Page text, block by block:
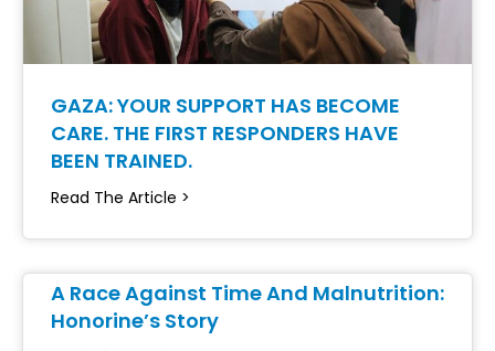
GAZA: YOUR SUPPORT HAS BECOME
CARE. THE FIRST RESPONDERS HAVE
BEEN TRAINED.
Read The Article >
A Race Against Time And Malnutrition:
Honorine’s Story